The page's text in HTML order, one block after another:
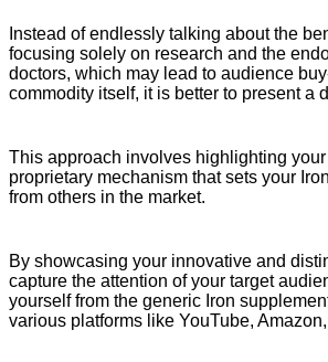
Instead of endlessly talking about the
focusing solely on research and the
doctors, which may lead to audience
commodity itself, it is better to present a
This approach involves highlighting
proprietary mechanism that sets your
from others in the market.
By showcasing your innovative and
capture the attention of your target
yourself from the generic Iron
various platforms like YouTube,